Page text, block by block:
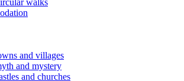
walks
and villages
and mystery
and churches